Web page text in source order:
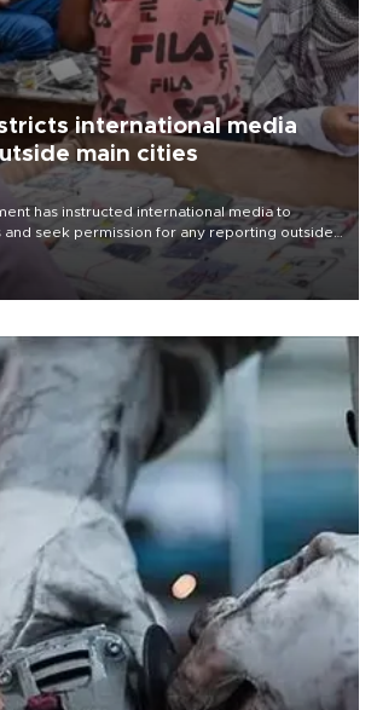
international media
main cities
has instructed international media to
and seek permission for any reporting outside
main cities, sparking concern from rights and
a threat to press freedom.